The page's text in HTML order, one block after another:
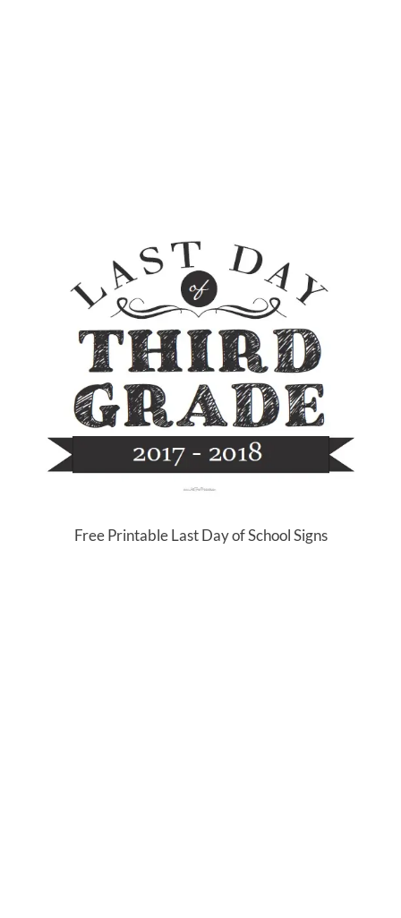
Free Printable Last Day of School Signs